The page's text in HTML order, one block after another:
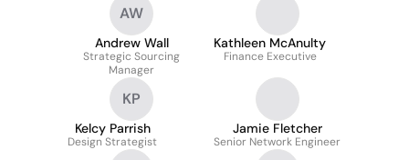
AW
Andrew Wall
Strategic Sourcing
Manager
Kathleen McAnulty
Finance Executive
KP
Kelcy Parrish
Design Strategist
Jamie Fletcher
Senior Network Engineer